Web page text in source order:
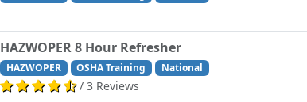
HAZWOPER 8 Hour Refresher
HAZWOPER OSHA Training National
/ 3 Reviews